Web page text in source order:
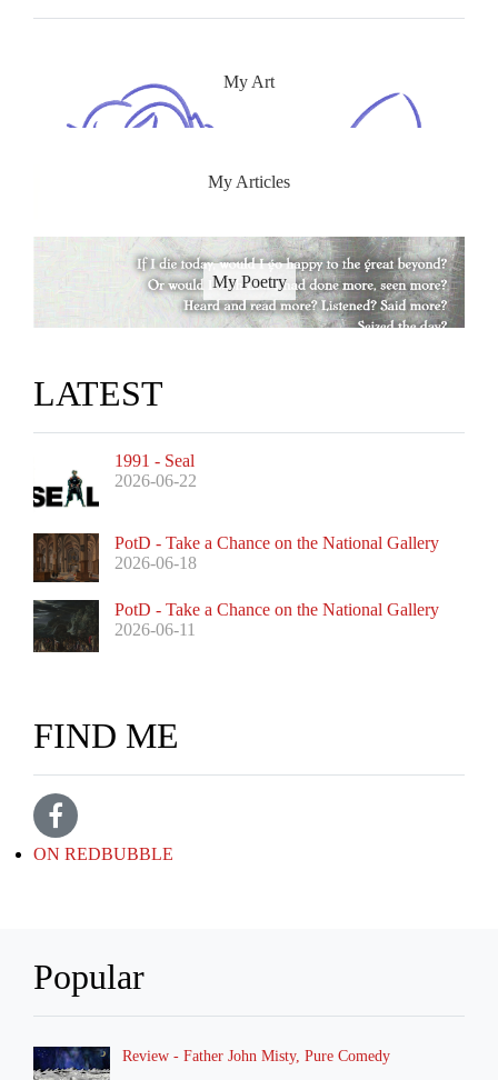
My Art
My Articles
My Poetry
LATEST
1991 - Seal
2026-06-22
PotD - Take a Chance on the National Gallery
2026-06-18
PotD - Take a Chance on the National Gallery
2026-06-11
FIND ME
ON REDBUBBLE
Popular
Review - Father John Misty, Pure Comedy